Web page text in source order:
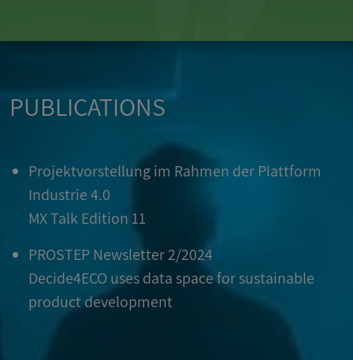
PUBLICATIONS
Projektvorstellung im Rahmen der Plattform
Industrie 4.0
MX Talk Edition 11
PROSTEP Newsletter 2/2024
Decide4ECO uses data space for sustainable
product development